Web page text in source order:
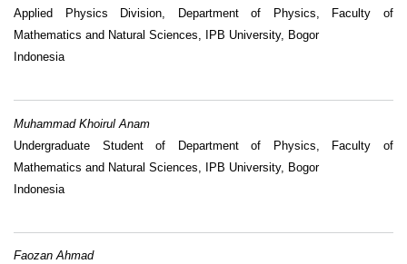
Applied Physics Division, Department of Physics, Faculty of
Mathematics and Natural Sciences, IPB University, Bogor
Indonesia
Muhammad Khoirul Anam
Undergraduate Student of Department of Physics, Faculty of
Mathematics and Natural Sciences, IPB University, Bogor
Indonesia
Faozan Ahmad